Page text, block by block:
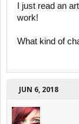
I just read an
work!
What kind of
JUN 6, 2018